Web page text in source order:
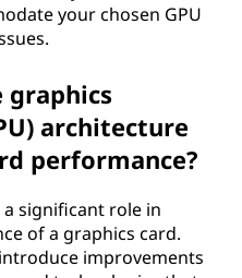
your chosen GPU
graphics
architecture
performance?
significant role in
of a graphics card.
improvements